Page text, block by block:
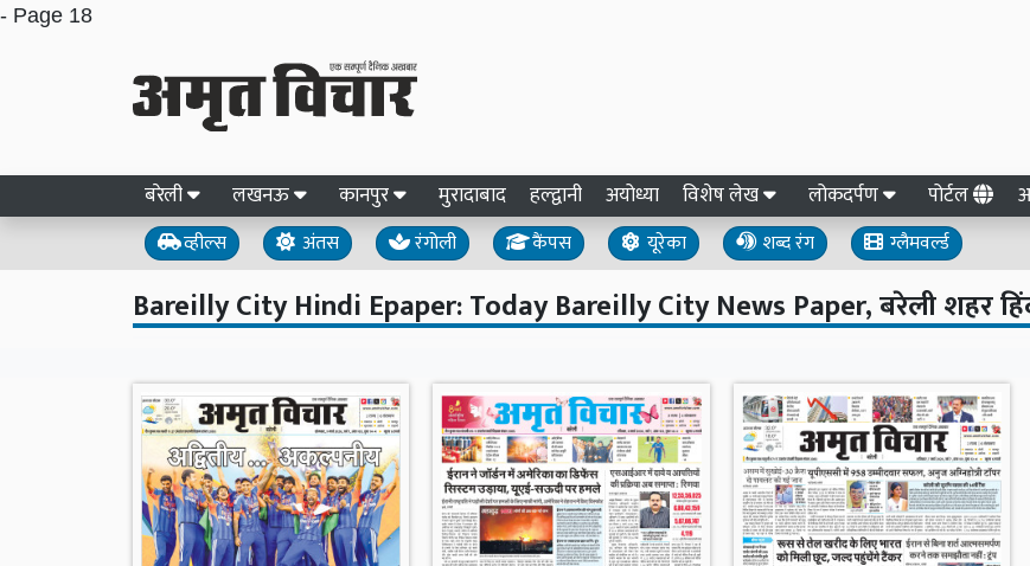
- Page 18
बरेली लखनऊ कानपुर मुरादाबाद हल्द्वानी अयोध्या विशेष लेख लोकदर्पण पोर्टल
व्हील्स अंतस रंगोली कैंपस यूरेका शब्द रंग ग्लैमवर्ल्ड
Bareilly City Hindi Epaper: Today Bareilly City News Paper, बरेली शहर